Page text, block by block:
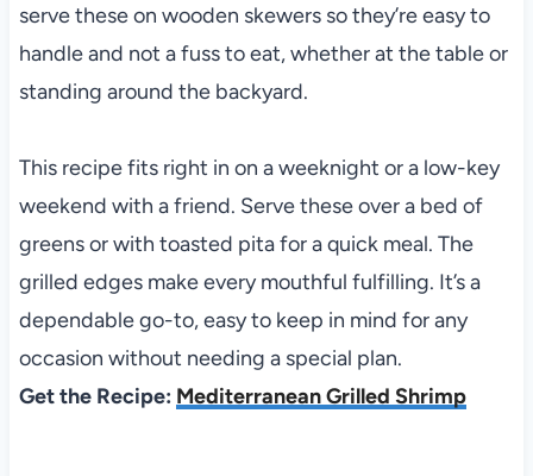
serve these on wooden skewers so they’re easy to
handle and not a fuss to eat, whether at the table or
standing around the backyard.
This recipe fits right in on a weeknight or a low-key
weekend with a friend. Serve these over a bed of
greens or with toasted pita for a quick meal. The
grilled edges make every mouthful fulfilling. It’s a
dependable go-to, easy to keep in mind for any
occasion without needing a special plan.
Get the Recipe: Mediterranean Grilled Shrimp